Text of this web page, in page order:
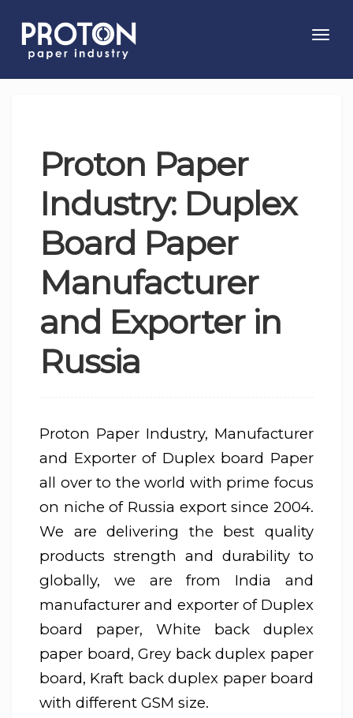
Proton Paper
Industry: Duplex
Board Paper
Manufacturer
and Exporter in
Russia
Proton Paper Industry, Manufacturer
and Exporter of Duplex board Paper
all over to the world with prime focus
on niche of Russia export since 2004.
We are delivering the best quality
products strength and durability to
globally, we are from India and
manufacturer and exporter of Duplex
board paper, White back duplex
paper board, Grey back duplex paper
board, Kraft back duplex paper board
with different GSM size.